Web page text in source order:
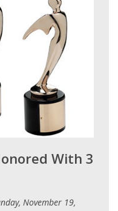
With 3
November 19,